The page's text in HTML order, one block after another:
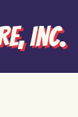
Inc.